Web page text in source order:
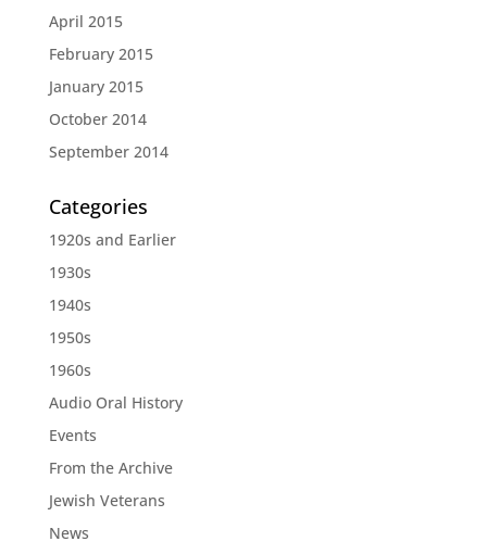
April 2015
February 2015
January 2015
October 2014
September 2014
Categories
1920s and Earlier
1930s
1940s
1950s
1960s
Audio Oral History
Events
From the Archive
Jewish Veterans
News